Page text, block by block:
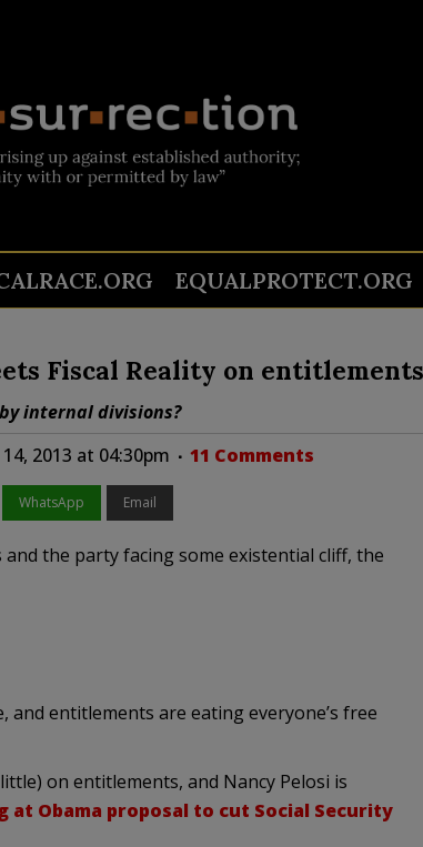
EQUALPROTECT.ORG
Fiscal Reality on entitlements
internal divisions?
2013 at 04:30pm 11 Comments
WhatsApp Email
the party facing some existential cliff, the
entitlements are eating everyone’s free
on entitlements, and Nancy Pelosi is
at Obama proposal to cut Social Security